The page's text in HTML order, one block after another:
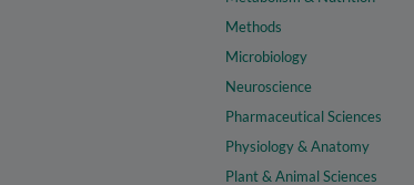
Methods
Microbiology
Neuroscience
Pharmaceutical Sciences
Physiology & Anatomy
Plant & Animal Sciences